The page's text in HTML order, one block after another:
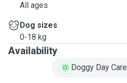
All ages
Dog sizes
0-18 kg
Availability
Doggy Day Care